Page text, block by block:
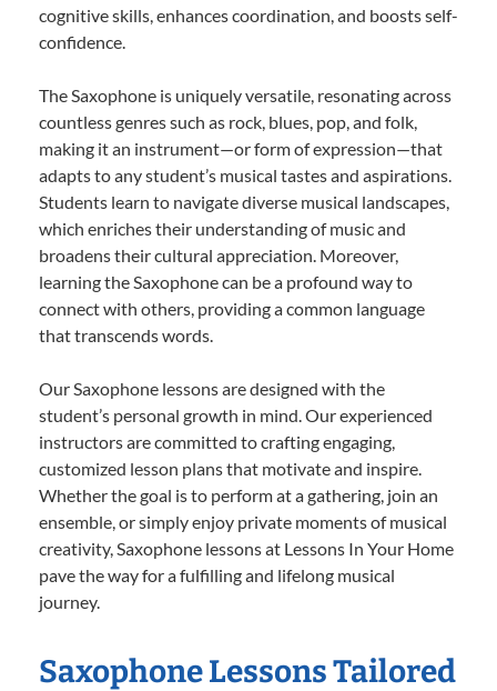
cognitive skills, enhances coordination, and boosts self-
confidence.
The Saxophone is uniquely versatile, resonating across
countless genres such as rock, blues, pop, and folk,
making it an instrument—or form of expression—that
adapts to any student’s musical tastes and aspirations.
Students learn to navigate diverse musical landscapes,
which enriches their understanding of music and
broadens their cultural appreciation. Moreover,
learning the Saxophone can be a profound way to
connect with others, providing a common language
that transcends words.
Our Saxophone lessons are designed with the
student’s personal growth in mind. Our experienced
instructors are committed to crafting engaging,
customized lesson plans that motivate and inspire.
Whether the goal is to perform at a gathering, join an
ensemble, or simply enjoy private moments of musical
creativity, Saxophone lessons at Lessons In Your Home
pave the way for a fulfilling and lifelong musical
journey.
Saxophone Lessons Tailored